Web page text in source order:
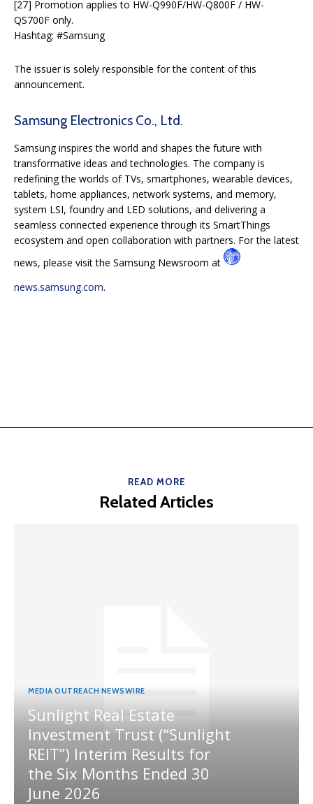
[27] Promotion applies to HW-Q990F/HW-Q800F / HW-
QS700F only.
Hashtag: #Samsung
The issuer is solely responsible for the content of this
announcement.
Samsung Electronics Co., Ltd.
Samsung inspires the world and shapes the future with
transformative ideas and technologies. The company is
redefining the worlds of TVs, smartphones, wearable devices,
tablets, home appliances, network systems, and memory,
system LSI, foundry and LED solutions, and delivering a
seamless connected experience through its SmartThings
ecosystem and open collaboration with partners. For the latest
news, please visit the Samsung Newsroom at
news.samsung.com.
READ MORE
Related Articles
MEDIA OUTREACH NEWSWIRE
Sunlight Real Estate
Investment Trust (“Sunlight
REIT”) Interim Results for
the Six Months Ended 30
June 2026